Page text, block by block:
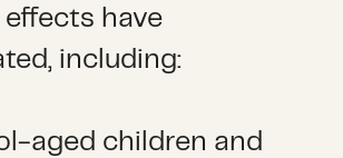
effects have
including:
aged children and